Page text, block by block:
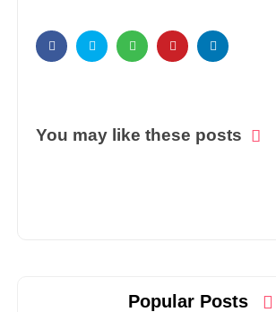
You may like these posts
Popular Posts